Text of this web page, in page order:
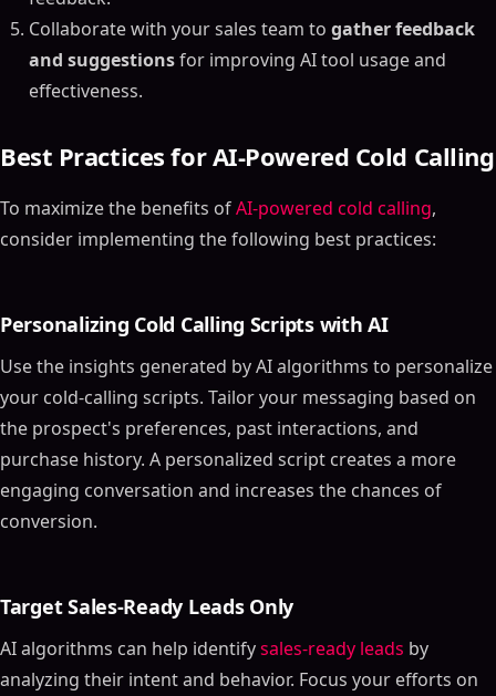
Collaborate with your sales team to gather feedback
and suggestionsfor improving AI tool usage and
effectiveness.
Best Practices for AI-Powered Cold Calling
To maximize the benefits ofAI-powered cold calling,
consider implementing the following best practices:
Personalizing Cold Calling Scripts with AI
Use the insights generated by AI algorithms to personalize
your cold-calling scripts. Tailor your messaging based on
the prospect's preferences, past interactions, and
purchase history. A personalized script creates a more
engaging conversation and increases the chances of
conversion.
Target Sales-Ready Leads Only
AI algorithms can help identifysales-ready leads by
analyzing their intent and behavior. Focus your efforts on